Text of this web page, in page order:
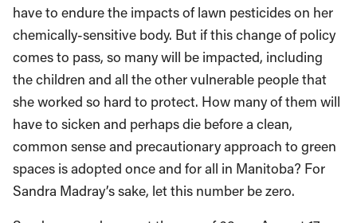
have to endure the impacts of lawn pesticides on her
chemically-sensitive body. But if this change of policy
comes to pass, so many will be impacted, including
the children and all the other vulnerable people that
she worked so hard to protect. How many of them will
have to sicken and perhaps die before a clean,
common sense and precautionary approach to green
spaces is adopted once and for all in Manitoba? For
Sandra Madray’s sake, let this number be zero.